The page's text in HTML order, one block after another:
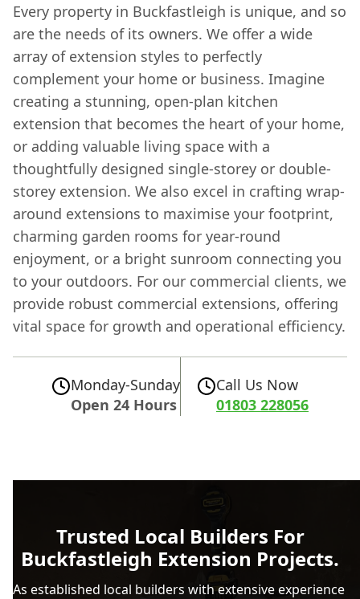
Every property in Buckfastleigh is unique, and so
are the needs of its owners. We offer a wide
array of extension styles to perfectly
complement your home or business. Imagine
creating a stunning, open-plan kitchen
extension that becomes the heart of your home,
or adding valuable living space with a
thoughtfully designed single-storey or double-
storey extension. We also excel in crafting wrap-
around extensions to maximise your footprint,
charming garden rooms for year-round
enjoyment, or a bright sunroom connecting you
to your outdoors. For our commercial clients, we
provide robust commercial extensions, offering
vital space for growth and operational efficiency.
Monday-Sunday
Open 24 Hours
Call Us Now
01803 228056
Trusted Local Builders For
Buckfastleigh Extension Projects.
As established local builders with extensive experience